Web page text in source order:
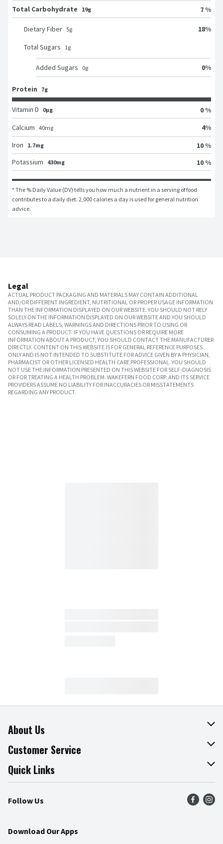
Total Carbohydrate
19g 7 %
Dietary Fiber 5g 18%
Total Sugars 1g
Added Sugars 0g 0%
Protein 7g
Vitamin D 0μg
0 %
Calcium 40mg 4%
Iron
1.7mg
10 %
Potassium
430mg 10 %
* The % Daily Value (DV) tells you how much a nutrient in a serving of food
contributes to a daily diet. 2,000 calories a day is used for general nutrition
advice.
Legal
ACTUAL PRODUCT PACKAGING AND MATERIALS MAY CONTAIN ADDITIONAL
AND/OR DIFFERENT INGREDIENT, NUTRITIONAL OR PROPER USAGE INFORMATION
THAN THE INFORMATION DISPLAYED ON OUR WEBSITE. YOU SHOULD NOT RELY
SOLELY ON THE INFORMATION DISPLAYED ON OUR WEBSITE AND YOU SHOULD
ALWAYS READ LABELS, WARNINGS AND DIRECTIONS PRIOR TO USING OR
CONSUMING A PRODUCT. IF YOU HAVE QUESTIONS OR REQUIRE MORE
INFORMATION ABOUT A PRODUCT, YOU SHOULD CONTACT THE MANUFACTURER
DIRECTLY. CONTENT ON THIS WEBSITE IS FOR GENERAL REFERENCE PURPOSES
ONLY AND IS NOT INTENDED TO SUBSTITUTE FOR ADVICE GIVEN BY A PHYSICIAN,
PHARMACIST OR OTHER LICENSED HEALTH CARE PROFESSIONAL. YOU SHOULD
NOT USE THE INFORMATION PRESENTED ON THIS WEBSITE FOR SELF-DIAGNOSIS
OR FOR TREATING A HEALTH PROBLEM. WAKEFERN FOOD CORP. AND ITS SERVICE
PROVIDERS ASSUME NO LIABILITY FOR INACCURACIES OR MISSTATEMENTS
REGARDING ANY PRODUCT.
About Us
About The Fresh Grocer
Join Our Team
Press Room
Community
Customer Service
Online Tips & Tricks
Product Recalls
Food Safety
Quick Links
Find a Store
Weekly Circular
Follow Us
Download Our Apps